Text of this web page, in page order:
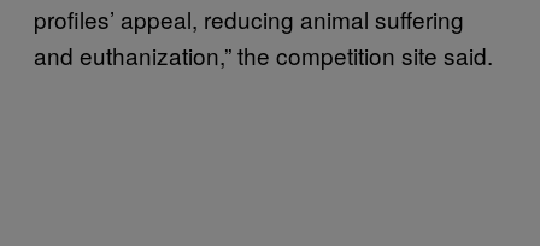
profiles’ appeal, reducing animal suffering
and euthanization,” the competition site said.